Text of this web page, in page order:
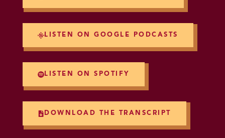
LISTEN ON GOOGLE PODCASTS
LISTEN ON SPOTIFY
DOWNLOAD THE TRANSCRIPT